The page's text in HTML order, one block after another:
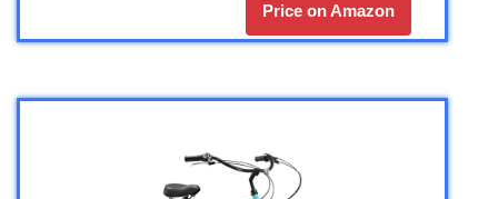
Price on Amazon